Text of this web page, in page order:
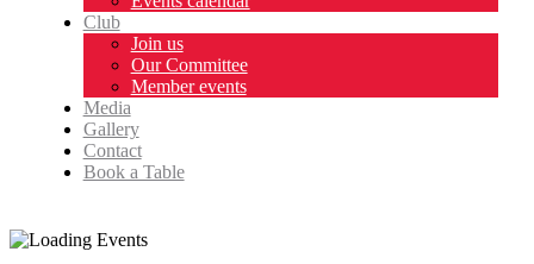
Club
Join us
Our Committee
Member events
Media
Gallery
Contact
Book a Table